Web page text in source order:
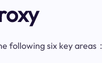
following six key areas：